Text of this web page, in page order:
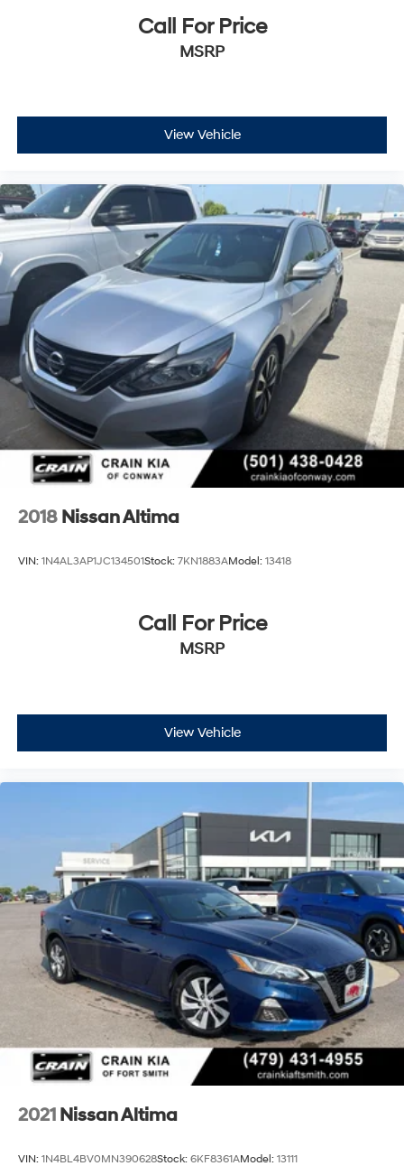
Call For Price
MSRP
View Vehicle
2018 Nissan Altima
VIN: 1N4AL3AP1JC134501Stock: 7KN1883AModel: 13418
Call For Price
MSRP
View Vehicle
2021 Nissan Altima
VIN: 1N4BL4BV0MN390628Stock: 6KF8361AModel: 13111